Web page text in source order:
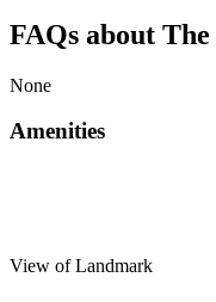
FAQs about
None
Amenities
View of Landmark